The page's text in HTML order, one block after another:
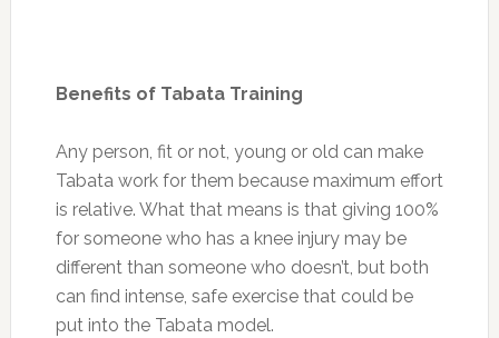
Benefits of Tabata Training
Any person, fit or not, young or old can make
Tabata work for them because maximum effort
is relative. What that means is that giving 100%
for someone who has a knee injury may be
different than someone who doesn’t, but both
can find intense, safe exercise that could be
put into the Tabata model.